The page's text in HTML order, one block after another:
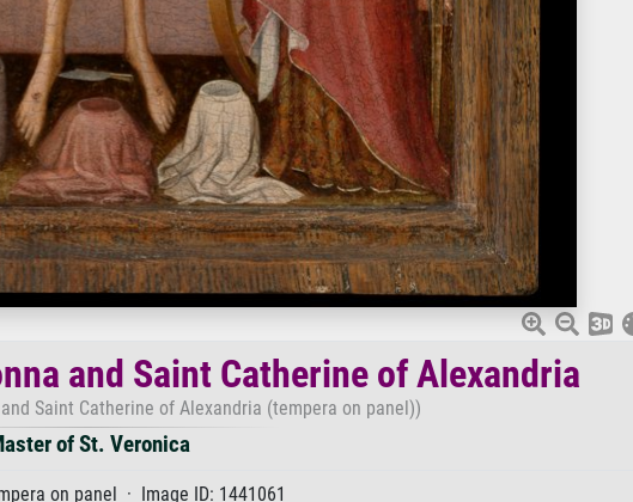
and Saint Catherine of Alexandria
Saint Catherine of Alexandria (tempera on panel))
of St. Veronica
on panel · Image ID: 1441061